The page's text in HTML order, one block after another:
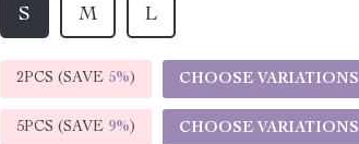
L
M
S
2PCS (SAVE 5%) CHOOSE VARIATIONS
5PCS (SAVE 9%) CHOOSE VARIATIONS